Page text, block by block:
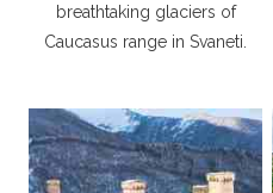
breathtaking glaciers of
Caucasus range in Svaneti.